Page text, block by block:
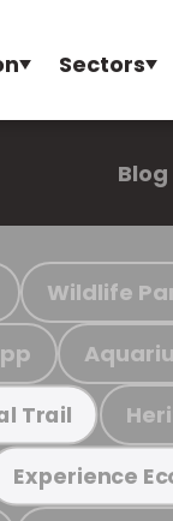
Sectors
Blog
Wildlife
Trail
Experience